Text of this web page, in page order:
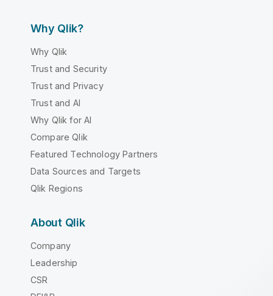
Why Qlik?
Why Qlik
Trust and Security
Trust and Privacy
Trust and AI
Why Qlik for AI
Compare Qlik
Featured Technology Partners
Data Sources and Targets
Qlik Regions
About Qlik
Company
Leadership
CSR